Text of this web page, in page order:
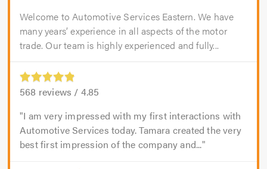
Welcome to Automotive Services Eastern. We have
many years’ experience in all aspects of the motor
trade. Our team is highly experienced and fully...
568 reviews / 4.85
I am very impressed with my first interactions with
Automotive Services today. Tamara created the very
best first impression of the company and...